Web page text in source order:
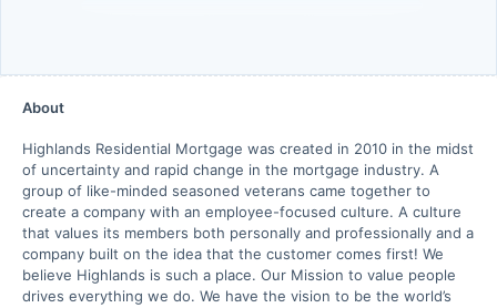
About
Highlands Residential Mortgage was created in 2010 in the midst
of uncertainty and rapid change in the mortgage industry. A
group of like-minded seasoned veterans came together to
create a company with an employee-focused culture. A culture
that values its members both personally and professionally and a
company built on the idea that the customer comes first! We
believe Highlands is such a place. Our Mission to value people
drives everything we do. We have the vision to be the world’s